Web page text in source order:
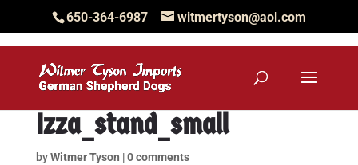
650-364-6987 witmertyson@aol.com
Izza_stand_small
byWitmer Tyson |0 comments